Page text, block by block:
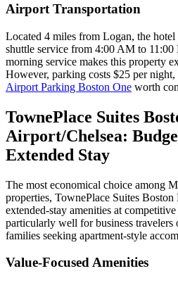
Airport Transportation
Located 4 miles from Logan, the
shuttle service from 4:00 AM to 11:00
morning service makes this property
However, parking costs $25 per
Airport Parking Boston One worth
TownePlace Suites
Airport/Chelsea:
Extended Stay
The most economical choice among
properties, TownePlace Suites
extended-stay amenities at
particularly well for business travelers
families seeking apartment-style
Value-Focused Amenities